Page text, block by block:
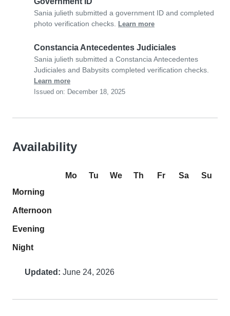
Sania julieth submitted a government ID and completed
photo verification checks.
Learn more
Constancia Antecedentes Judiciales
Sania julieth submitted a Constancia Antecedentes
Judiciales and Babysits completed verification checks.
Learn more
Issued on: December 18, 2025
Availability
Mo Tu We Th Fr Sa
Su
Morning
Afternoon
Evening
Night
Updated: June 24, 2026